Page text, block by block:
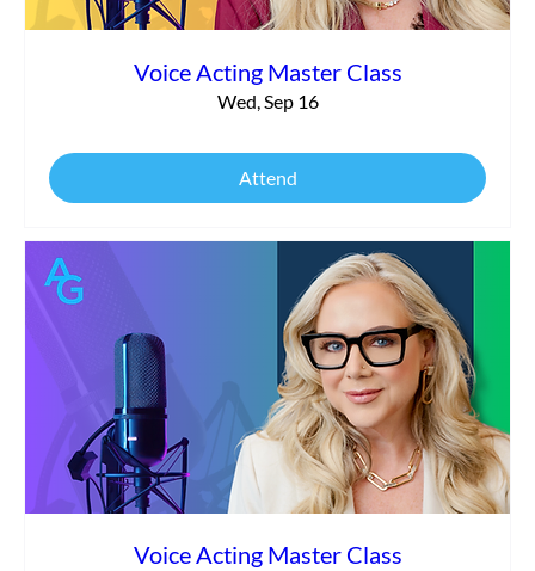
Voice Acting Master Class
Wed, Sep 16
Attend
Voice Acting Master Class